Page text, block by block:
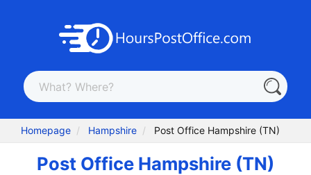
Homepage Hampshire Post Office Hampshire (TN)
Post Office Hampshire (TN)